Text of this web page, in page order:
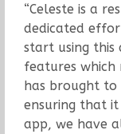
“Celeste is a
dedicated
start using this
features
has brought
ensuring that
app, we have